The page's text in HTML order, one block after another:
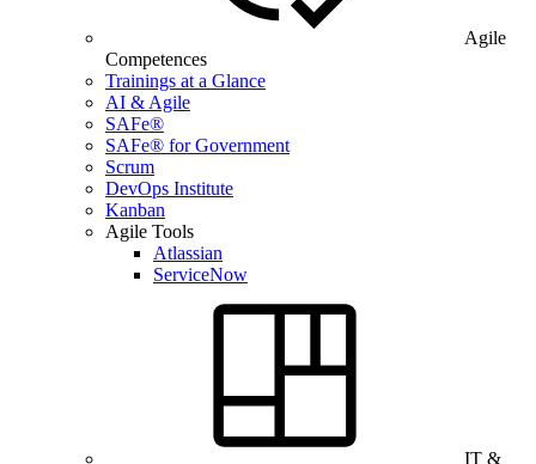
Agile
Competences
Trainings at a Glance
AI & Agile
SAFe®
SAFe® for Government
Scrum
DevOps Institute
Kanban
Agile Tools
Atlassian
ServiceNow
IT &